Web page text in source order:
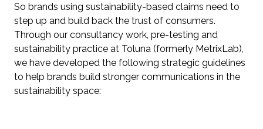
So brands using sustainability-based claims need to
step up and build back the trust of consumers.
Through our consultancy work, pre-testing and
sustainability practice at Toluna (formerly MetrixLab),
we have developed the following strategic guidelines
to help brands build stronger communications in the
sustainability space: